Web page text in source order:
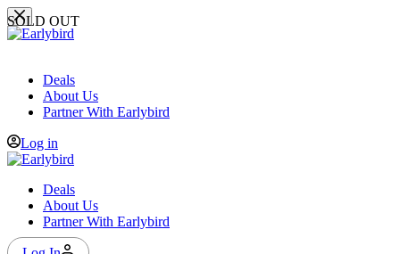
Skip
to
content
Deals
About Us
Partner With Earlybird
Log in
Deals
About Us
Partner With Earlybird
SOLD OUT